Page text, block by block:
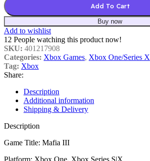
Add To Cart
Buy now
Add to wishlist
12 People watching this product now!
SKU: 401217908
Categories: Xbox Games, Xbox One/Series X
Tag: Xbox
Share:
Description
Additional information
Shipping & Delivery
Description
Game Title: Mafia III